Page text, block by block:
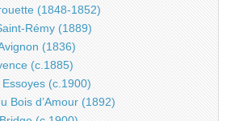
(1848-1852)
Rémy (1889)
(1836)
(c.1885)
(c.1900)
Bois d’Amour (1892)